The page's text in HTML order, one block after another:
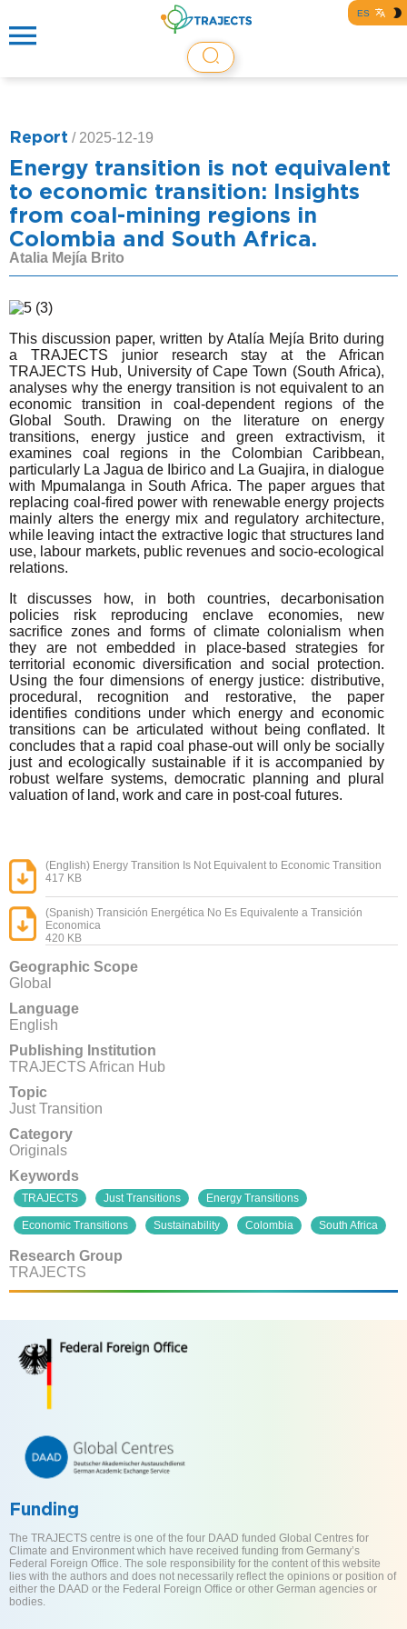
ES
Report / 2025-12-19
Energy transition is not equivalent
to economic transition: Insights
from coal-mining regions in
Colombia and South Africa.
Atalia Mejía Brito
This discussion paper, written by Atalía Mejía Brito during
a TRAJECTS junior research stay at the African
TRAJECTS Hub, University of Cape Town (South Africa),
analyses why the energy transition is not equivalent to an
economic transition in coal-dependent regions of the
Global South. Drawing on the literature on energy
transitions, energy justice and green extractivism, it
examines coal regions in the Colombian Caribbean,
particularly La Jagua de Ibirico and La Guajira, in dialogue
with Mpumalanga in South Africa. The paper argues that
replacing coal-fired power with renewable energy projects
mainly alters the energy mix and regulatory architecture,
while leaving intact the extractive logic that structures land
use, labour markets, public revenues and socio-ecological
relations.
It discusses how, in both countries, decarbonisation
policies risk reproducing enclave economies, new
sacrifice zones and forms of climate colonialism when
they are not embedded in place-based strategies for
territorial economic diversification and social protection.
Using the four dimensions of energy justice: distributive,
procedural, recognition and restorative, the paper
identifies conditions under which energy and economic
transitions can be articulated without being conflated. It
concludes that a rapid coal phase-out will only be socially
just and ecologically sustainable if it is accompanied by
robust welfare systems, democratic planning and plural
valuation of land, work and care in post-coal futures.
(English) Energy Transition Is Not Equivalent to Economic Transition
417 KB
(Spanish) Transición Energética No Es Equivalente a Transición
Economica
420 KB
Geographic Scope
Global
Language
English
Publishing Institution
TRAJECTS African Hub
Topic
Just Transition
Category
Originals
Keywords
TRAJECTS Just Transitions Energy Transitions
Economic Transitions Sustainability Colombia South Africa
Research Group
TRAJECTS
Funding
The TRAJECTS centre is one of the four DAAD funded Global Centres for
Climate and Environment which have received funding from Germany’s
Federal Foreign Office. The sole responsibility for the content of this website
lies with the authors and does not necessarily reflect the opinions or position of
either the DAAD or the Federal Foreign Office or other German agencies or
bodies.